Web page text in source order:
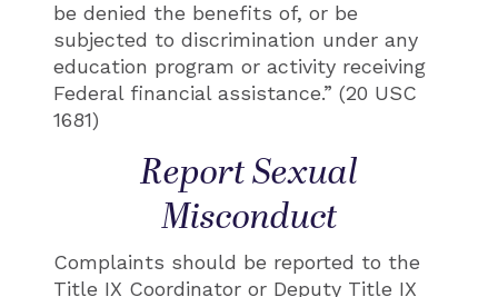
be denied the benefits of, or be
subjected to discrimination under any
education program or activity receiving
Federal financial assistance.” (20 USC
1681)
Report Sexual
Misconduct
Complaints should be reported to the
Title IX Coordinator or Deputy Title IX